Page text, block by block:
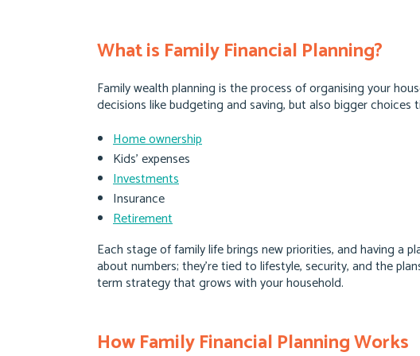
What is Family Financial Planning?
Family wealth planning is the process of organising your
decisions like budgeting and saving, but also bigger choices
Home ownership
Kids’ expenses
Investments
Insurance
Retirement
Each stage of family life brings new priorities, and having a
about numbers; they’re tied to lifestyle, security, and the
term strategy that grows with your household.
How Family Financial Planning Works